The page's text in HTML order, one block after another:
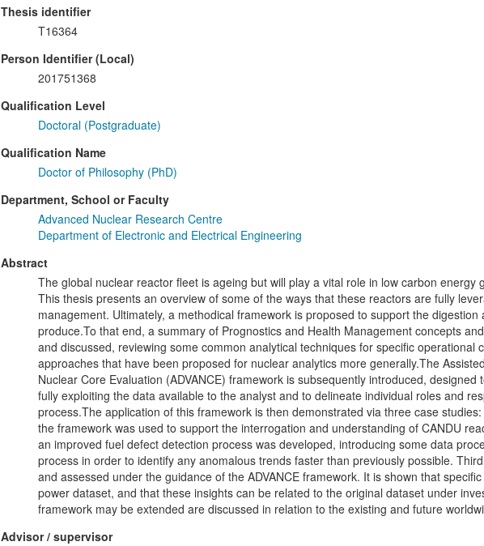
Thesis identifier
T16364
Person Identifier (Local)
201751368
Qualification Level
Doctoral (Postgraduate)
Qualification Name
Doctor of Philosophy (PhD)
Department, School or Faculty
Advanced Nuclear Research Centre
Department of Electronic and Electrical Engineering
Abstract
The global nuclear reactor fleet is ageing but will play a vital role in low carbon energy
This thesis presents an overview of some of the ways that these reactors are fully
management. Ultimately, a methodical framework is proposed to support the
produce.To that end, a summary of Prognostics and Health Management concepts
and discussed, reviewing some common analytical techniques for specific operational
approaches that have been proposed for nuclear analytics more generally.The
Nuclear Core Evaluation (ADVANCE) framework is subsequently introduced,
fully exploiting the data available to the analyst and to delineate individual roles and
process.The application of this framework is then demonstrated via three case
the framework was used to support the interrogation and understanding of CANDU
an improved fuel defect detection process was developed, introducing some data
process in order to identify any anomalous trends faster than previously possible.
and assessed under the guidance of the ADVANCE framework. It is shown that
power dataset, and that these insights can be related to the original dataset under
framework may be extended are discussed in relation to the existing and future
Advisor / supervisor